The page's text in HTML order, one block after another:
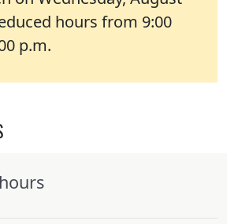
hours from 9:00
p.m.